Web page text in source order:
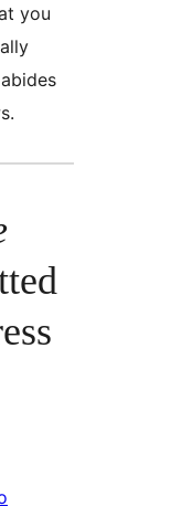
you